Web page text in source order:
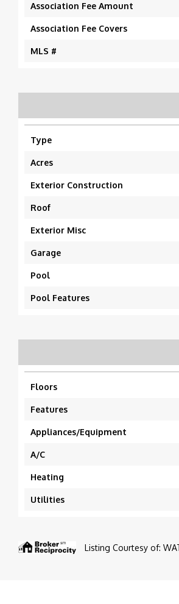
Association Fee Amount
Association Fee Covers
MLS #
Type
Acres
Exterior Construction
Roof
Exterior Misc
Garage
Pool
Pool Features
Floors
Features
Appliances/Equipment
A/C
Heating
Utilities
Listing Courtesy of: